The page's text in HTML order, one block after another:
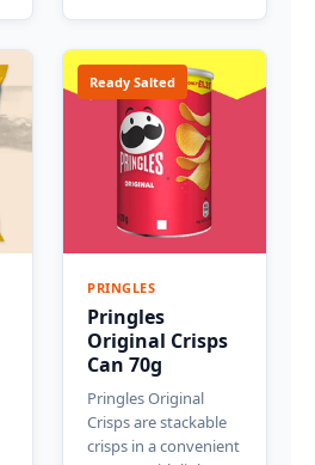
Ready Salted
PRINGLES
Pringles
Original Crisps
Can 70g
Pringles Original
Crisps are stackable
crisps in a convenient